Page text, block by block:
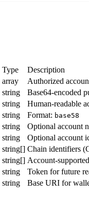
Type Description
array Authorized
string Base64-encoded
string Human-readable
string Format: base58
string Optional account
string Optional account
string[] Chain identifiers
string[] Account-
string Token for future
string Base URI for